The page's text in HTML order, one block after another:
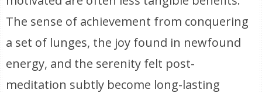
The sense of achievement from conquering
a set of lunges, the joy found in newfound
energy, and the serenity felt post-
meditation subtly become long-lasting